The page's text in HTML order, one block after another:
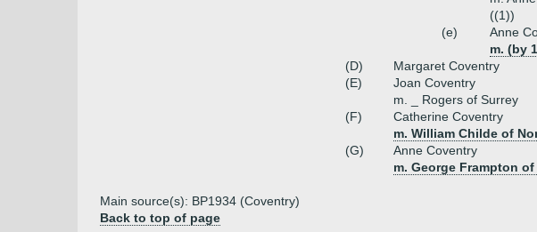
((1))
(e)
Anne
m. (by
(D)
Margaret Coventry
(E)
Joan Coventry
m. _ Rogers of Surrey
(F)
Catherine Coventry
m. William Childe of
(G)
Anne Coventry
m. George Frampton
Main source(s): BP1934 (Coventry)
Back to top of page